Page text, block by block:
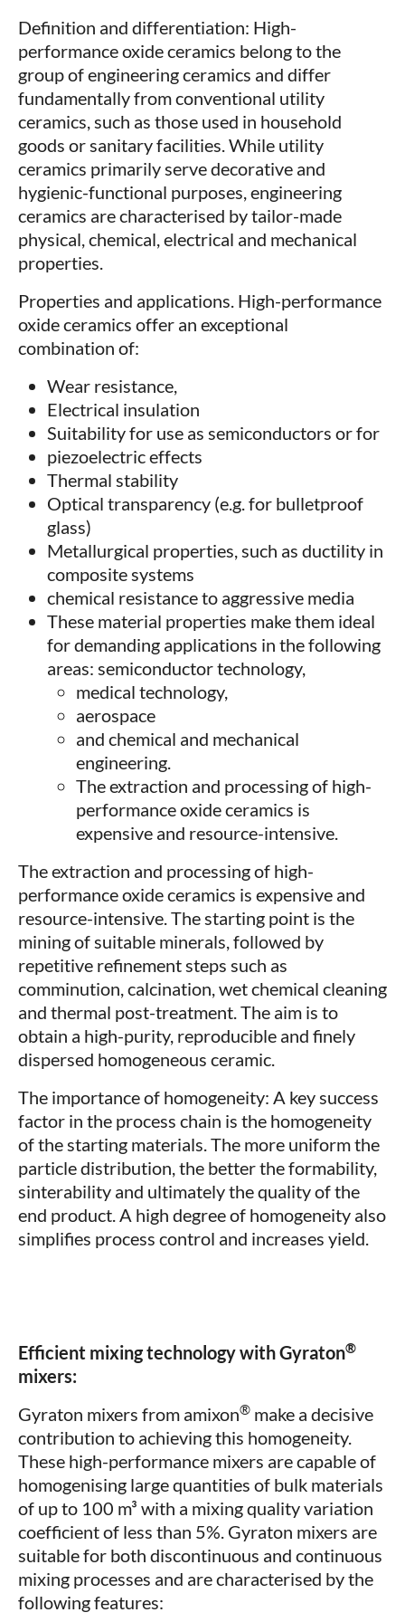
Definition and differentiation: High-
performance oxide ceramics belong to the
group of engineering ceramics and differ
fundamentally from conventional utility
ceramics, such as those used in household
goods or sanitary facilities. While utility
ceramics primarily serve decorative and
hygienic-functional purposes, engineering
ceramics are characterised by tailor-made
physical, chemical, electrical and mechanical
properties.
Properties and applications. High-performance
oxide ceramics offer an exceptional
combination of:
Wear resistance,
Electrical insulation
Suitability for use as semiconductors or for
piezoelectric effects
Thermal stability
Optical transparency (e.g. for bulletproof
glass)
Metallurgical properties, such as ductility in
composite systems
chemical resistance to aggressive media
These material properties make them ideal
for demanding applications in the following
areas: semiconductor technology,
medical technology,
aerospace
and chemical and mechanical
engineering.
The extraction and processing of high-
performance oxide ceramics is
expensive and resource-intensive.
The extraction and processing of high-
performance oxide ceramics is expensive and
resource-intensive. The starting point is the
mining of suitable minerals, followed by
repetitive refinement steps such as
comminution, calcination, wet chemical cleaning
and thermal post-treatment. The aim is to
obtain a high-purity, reproducible and finely
dispersed homogeneous ceramic.
The importance of homogeneity: A key success
factor in the process chain is the homogeneity
of the starting materials. The more uniform the
particle distribution, the better the formability,
sinterability and ultimately the quality of the
end product. A high degree of homogeneity also
simplifies process control and increases yield.
Efficient mixing technology with Gyraton®
mixers:
Gyraton mixers from amixon® make a decisive
contribution to achieving this homogeneity.
These high-performance mixers are capable of
homogenising large quantities of bulk materials
of up to 100 m³ with a mixing quality variation
coefficient of less than 5%. Gyraton mixers are
suitable for both discontinuous and continuous
mixing processes and are characterised by the
following features: